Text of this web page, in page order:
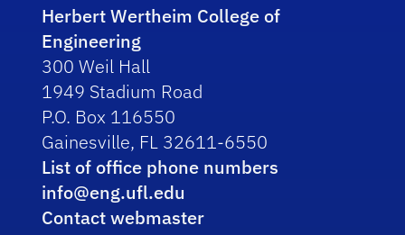
Herbert Wertheim College of
Engineering
300 Weil Hall
1949 Stadium Road
P.O. Box 116550
Gainesville, FL 32611-6550
List of office phone numbers
info@eng.ufl.edu
Contact webmaster